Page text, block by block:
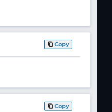
Copy
Copy